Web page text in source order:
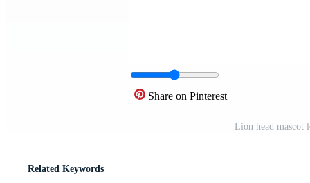
Share on Pinterest
Lion head mascot
Related Keywords